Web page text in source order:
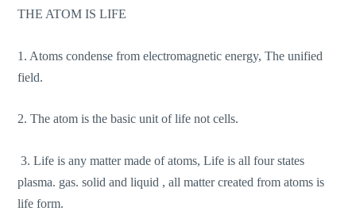
THE ATOM IS LIFE
1. Atoms condense from electromagnetic energy, The unified
field.
2. The atom is the basic unit of life not cells.
3. Life is any matter made of atoms, Life is all four states
plasma. gas. solid and liquid , all matter created from atoms is
life form.